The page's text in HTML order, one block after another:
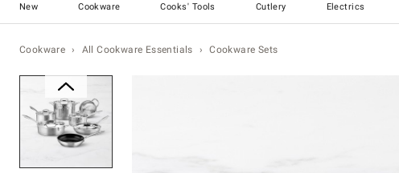
New Cookware Cooks' Tools Cutlery Electrics
Cookware All Cookware Essentials Cookware Sets